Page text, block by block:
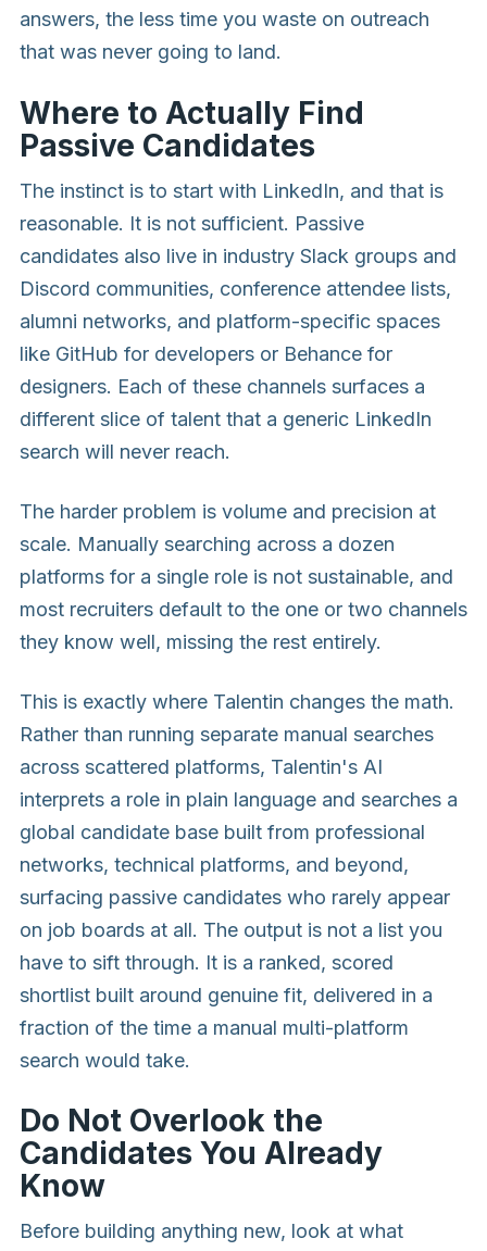
answers, the less time you waste on outreach
that was never going to land.
Where to Actually Find
Passive Candidates
The instinct is to start with LinkedIn, and that is
reasonable. It is not sufficient. Passive
candidates also live in industry Slack groups and
Discord communities, conference attendee lists,
alumni networks, and platform-specific spaces
like GitHub for developers or Behance for
designers. Each of these channels surfaces a
different slice of talent that a generic LinkedIn
search will never reach.
The harder problem is volume and precision at
scale. Manually searching across a dozen
platforms for a single role is not sustainable, and
most recruiters default to the one or two channels
they know well, missing the rest entirely.
This is exactly where Talentin changes the math.
Rather than running separate manual searches
across scattered platforms, Talentin's AI
interprets a role in plain language and searches a
global candidate base built from professional
networks, technical platforms, and beyond,
surfacing passive candidates who rarely appear
on job boards at all. The output is not a list you
have to sift through. It is a ranked, scored
shortlist built around genuine fit, delivered in a
fraction of the time a manual multi-platform
search would take.
Do Not Overlook the
Candidates You Already
Know
Before building anything new, look at what